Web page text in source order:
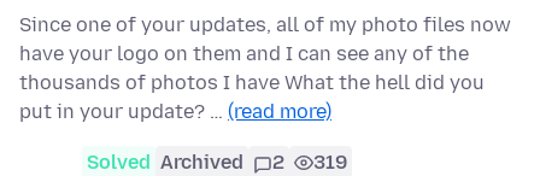
Since one of your updates, all of my photo files now
have your logo on them and I can see any of the
thousands of photos I have What the hell did you
put in your update? … (read more)
Solved Archived 2 319